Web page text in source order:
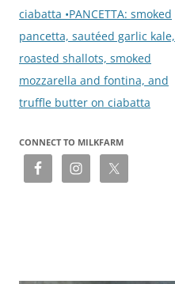
ciabatta •PANCETTA: smoked
pancetta, sautéed garlic kale,
roasted shallots, smoked
mozzarella and fontina, and
truffle butter on ciabatta
CONNECT TO MILKFARM